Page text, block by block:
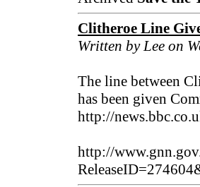
Clitheroe Line
Written by Lee on
The line between
has been given
http://
http://